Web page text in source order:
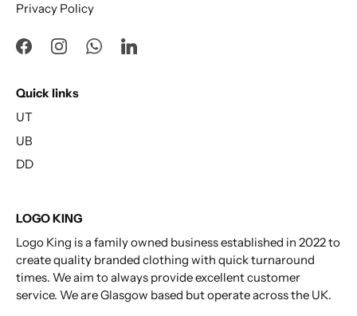
Privacy Policy
Quick links
UT
UB
DD
LOGO KING
Logo King is a family owned business established in 2022 to
create quality branded clothing with quick turnaround
times. We aim to always provide excellent customer
service. We are Glasgow based but operate across the UK.